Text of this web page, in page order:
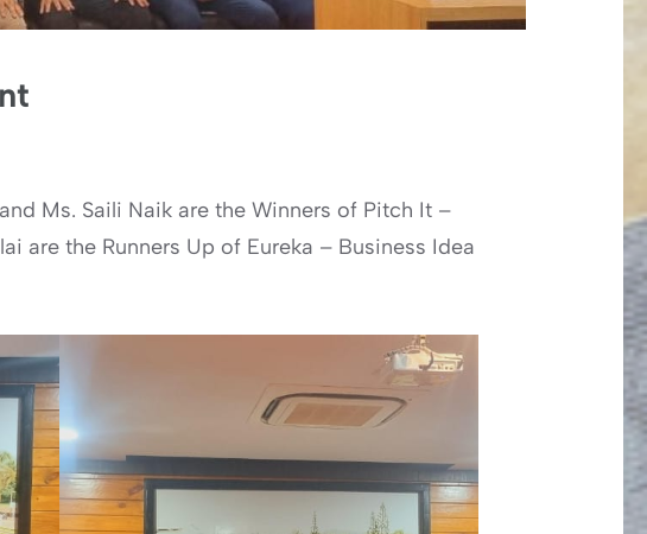
Ms. Saili Naik are the Winners of Pitch It –
are the Runners Up of Eureka – Business Idea